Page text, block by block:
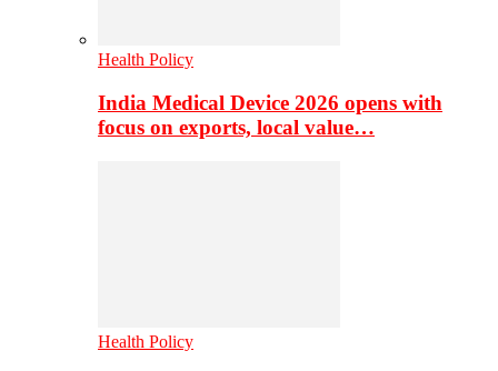
Health Policy
India Medical Device 2026 opens with
focus on exports, local value…
Health Policy